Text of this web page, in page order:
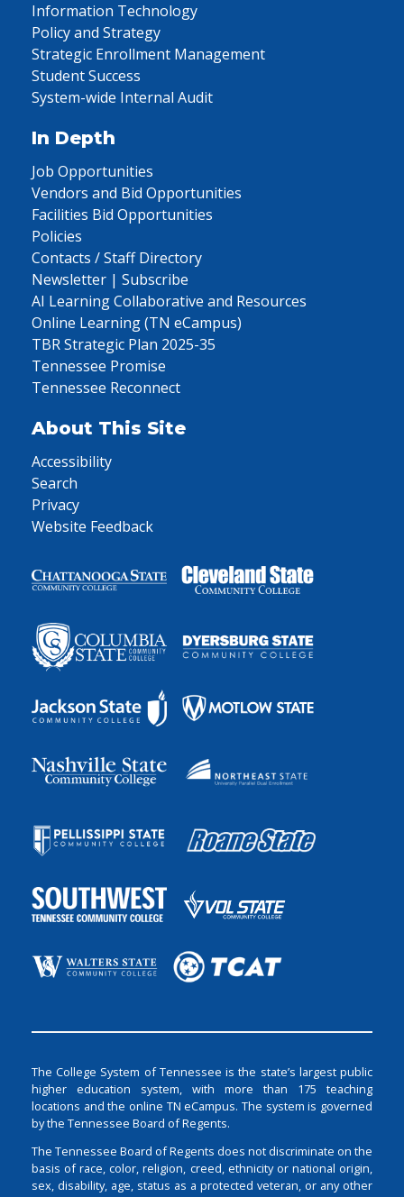
Information Technology
Policy and Strategy
Strategic Enrollment Management
Student Success
System-wide Internal Audit
In Depth
Job Opportunities
Vendors and Bid Opportunities
Facilities Bid Opportunities
Policies
Contacts / Staff Directory
Newsletter | Subscribe
AI Learning Collaborative and Resources
Online Learning (TN eCampus)
TBR Strategic Plan 2025-35
Tennessee Promise
Tennessee Reconnect
About This Site
Accessibility
Search
Privacy
Website Feedback
The College System of Tennessee is the state’s largest public
higher education system, with more than 175 teaching
locations and the online TN eCampus. The system is governed
by the Tennessee Board of Regents.
The Tennessee Board of Regents does not discriminate on the
basis of race, color, religion, creed, ethnicity or national origin,
sex, disability, age, status as a protected veteran, or any other